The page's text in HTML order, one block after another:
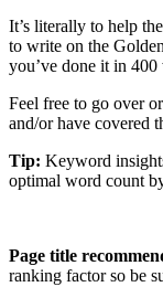
It’s literally to help
to write on the
you’ve done it in
Feel free to go over
and/or have covered
Tip: Keyword
optimal word count
Page title
ranking factor so be